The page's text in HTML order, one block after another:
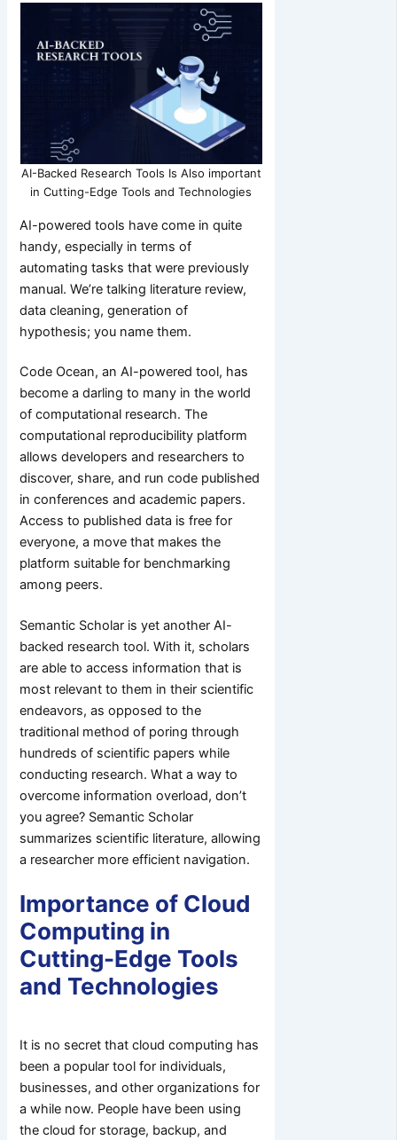
AI-Backed Research Tools Is Also important
in Cutting-Edge Tools and Technologies
AI-powered tools have come in quite
handy, especially in terms of
automating tasks that were previously
manual. We’re talking literature review,
data cleaning, generation of
hypothesis; you name them.
Code Ocean, an AI-powered tool, has
become a darling to many in the world
of computational research. The
computational reproducibility platform
allows developers and researchers to
discover, share, and run code published
in conferences and academic papers.
Access to published data is free for
everyone, a move that makes the
platform suitable for benchmarking
among peers.
Semantic Scholar is yet another AI-
backed research tool. With it, scholars
are able to access information that is
most relevant to them in their scientific
endeavors, as opposed to the
traditional method of poring through
hundreds of scientific papers while
conducting research. What a way to
overcome information overload, don’t
you agree? Semantic Scholar
summarizes scientific literature, allowing
a researcher more efficient navigation.
Importance of Cloud
Computing in
Cutting-Edge Tools
and Technologies
It is no secret that cloud computing has
been a popular tool for individuals,
businesses, and other organizations for
a while now. People have been using
the cloud for storage, backup, and